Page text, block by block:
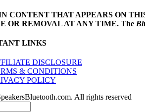
CONTENT THAT APPEARS ON
OR REMOVAL AT ANY TIME. The
LINKS
DISCLOSURE
& CONDITIONS
POLICY
All rights reserved